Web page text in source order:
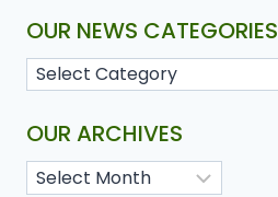
OUR NEWS CATEGORIES
OUR ARCHIVES